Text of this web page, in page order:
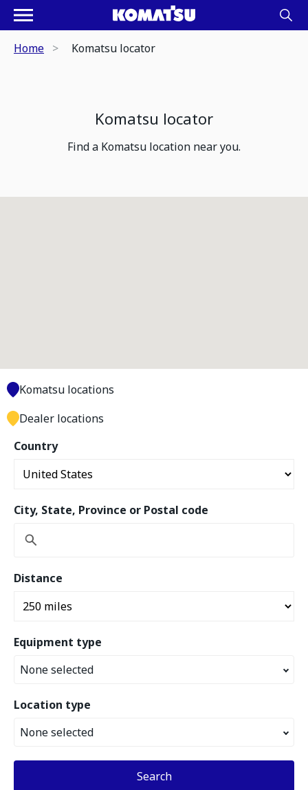
Home Komatsu locator
Komatsu locator
Find a Komatsu location near you.
Country
City, State, Province or Postal code
Distance
Equipment type
None selected
Location type
None selected
Search
Komatsu locations
Dealer locations